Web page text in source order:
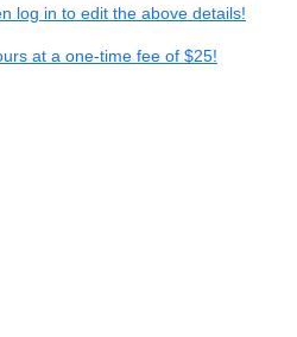
log in to edit the above details!
at a one-time fee of $25!